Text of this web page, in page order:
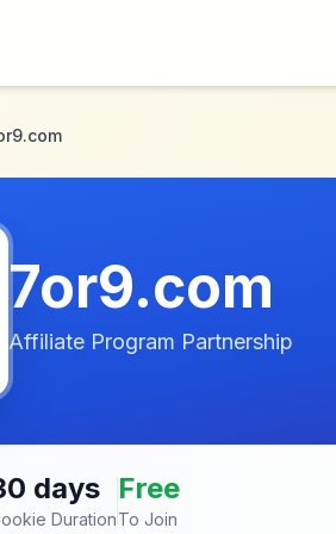
7or9.com
Affiliate Program Partnership
days
Duration
Free
To Join